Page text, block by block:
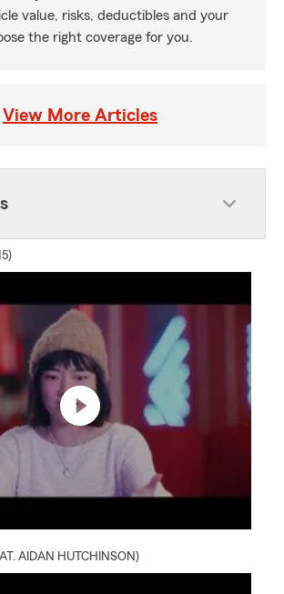
value, risks, deductibles and your
the right coverage for you.
View More Articles
AIDAN HUTCHINSON)